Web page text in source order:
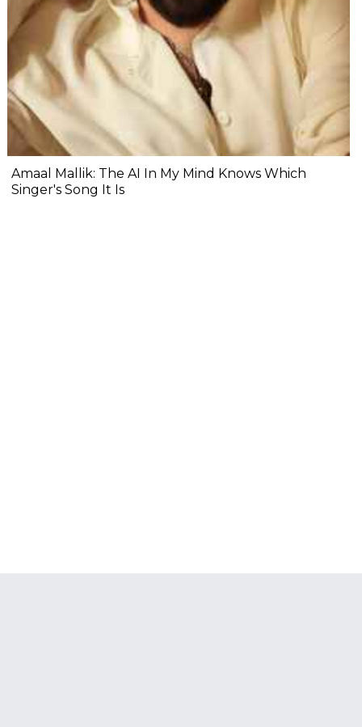
Amaal Mallik: The AI In My Mind Knows Which
Singer's Song It Is